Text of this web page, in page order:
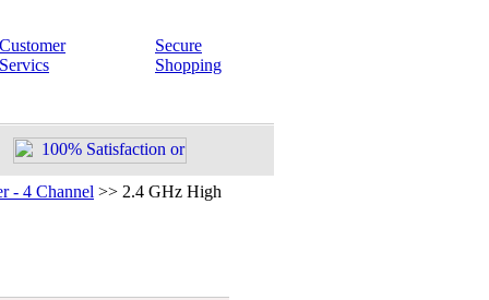
Customer
Servics
Secure
Shopping
- 4 Channel >> 2.4 GHz High